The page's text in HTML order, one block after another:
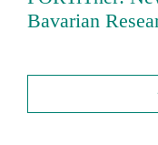
Bavarian